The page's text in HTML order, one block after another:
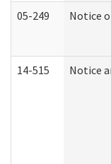
05-249 Notice
14-515 Notice